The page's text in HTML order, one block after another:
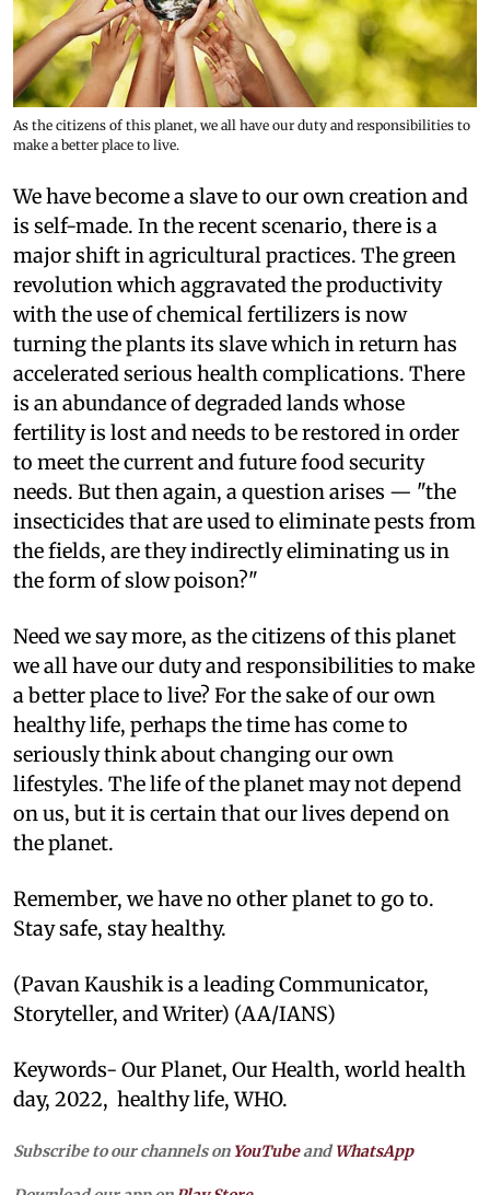
As the citizens of this planet, we all have our duty and responsibilities to
make a better place to live.
We have become a slave to our own creation and
is self-made. In the recent scenario, there is a
major shift in agricultural practices. The green
revolution which aggravated the productivity
with the use of chemical fertilizers is now
turning the plants its slave which in return has
accelerated serious health complications. There
is an abundance of degraded lands whose
fertility is lost and needs to be restored in order
to meet the current and future food security
needs. But then again, a question arises — "the
insecticides that are used to eliminate pests from
the fields, are they indirectly eliminating us in
the form of slow poison?"
Need we say more, as the citizens of this planet
we all have our duty and responsibilities to make
a better place to live? For the sake of our own
healthy life, perhaps the time has come to
seriously think about changing our own
lifestyles. The life of the planet may not depend
on us, but it is certain that our lives depend on
the planet.
Remember, we have no other planet to go to.
Stay safe, stay healthy.
(Pavan Kaushik is a leading Communicator,
Storyteller, and Writer) (AA/IANS)
Keywords- Our Planet, Our Health, world health
day, 2022, healthy life, WHO.
Subscribe to our channels on YouTubeandWhatsApp